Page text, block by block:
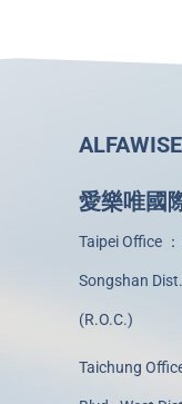
愛樂唯國
Taipei Office
Songshan
(R.O.C.)
Taichung